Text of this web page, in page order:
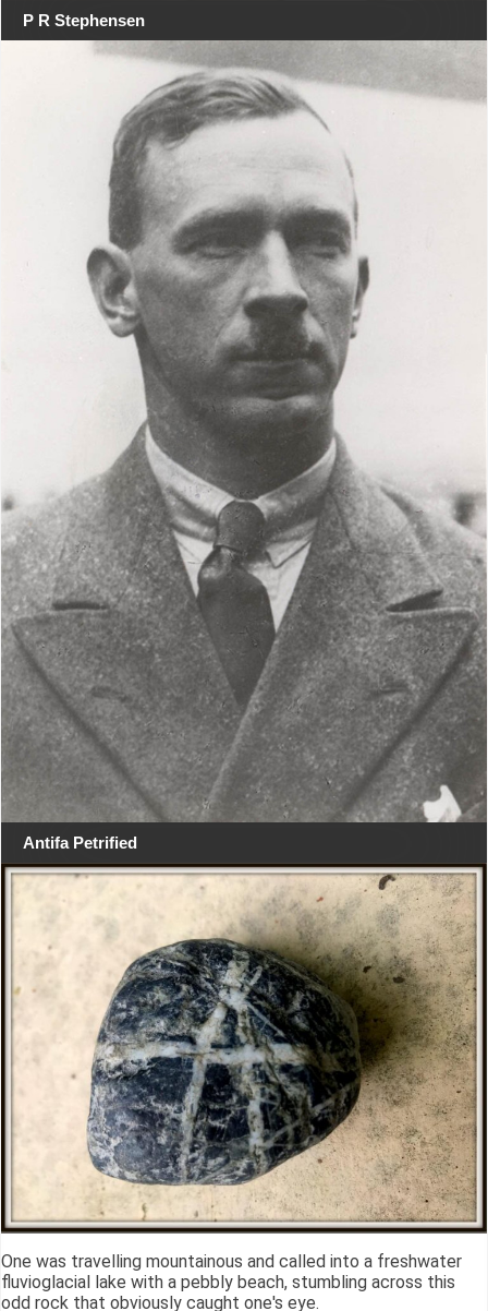
P R Stephensen
Antifa Petrified
One was travelling mountainous and called into a freshwater
fluvioglacial lake with a pebbly beach, stumbling across this
odd rock that obviously caught one's eye.